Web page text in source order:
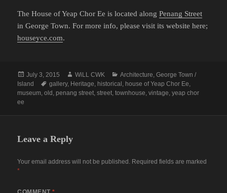
The House of Yeap Chor Ee is located alongPenang Street
in George Town. For more info, please visit its website here;
houseyce.com.
Posted
on
July 3, 2015 Author
WiLL CWK Categories
Architecture,George Town /
Island
Tags
gallery, Heritage, historical , house of Yeap Chor Ee,
museum,old , penang street,street,townhouse,vintage,yeap chor
ee
Leave a Reply
Your email address will not be published. Required fields are marked
*